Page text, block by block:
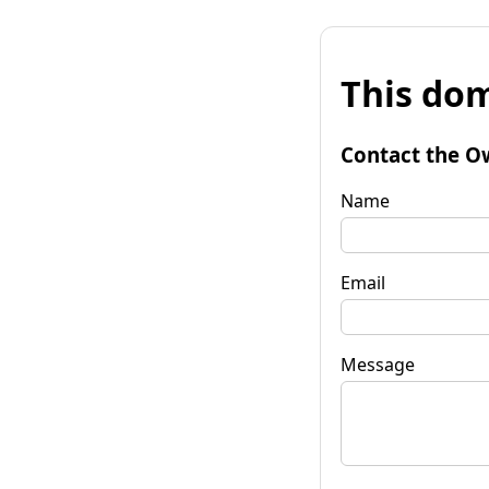
This
Contact the
Name
Email
Message